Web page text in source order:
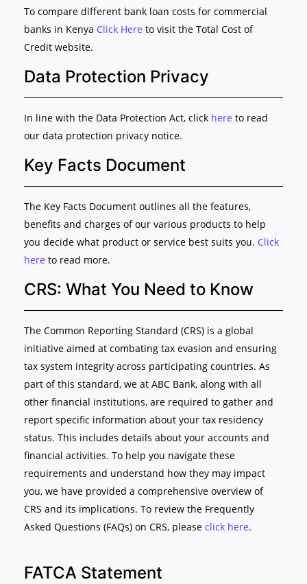
To compare different bank loan costs for commercial
banks in Kenya Click Here to visit the Total Cost of
Credit website.
Data Protection Privacy
In line with the Data Protection Act, click here to read
our data protection privacy notice.
Key Facts Document
The Key Facts Document outlines all the features,
benefits and charges of our various products to help
you decide what product or service best suits you. Click
here to read more.
CRS: What You Need to Know
The Common Reporting Standard (CRS) is a global
initiative aimed at combating tax evasion and ensuring
tax system integrity across participating countries. As
part of this standard, we at ABC Bank, along with all
other financial institutions, are required to gather and
report specific information about your tax residency
status. This includes details about your accounts and
financial activities. To help you navigate these
requirements and understand how they may impact
you, we have provided a comprehensive overview of
CRS and its implications. To review the Frequently
Asked Questions (FAQs) on CRS, please click here.
FATCA Statement